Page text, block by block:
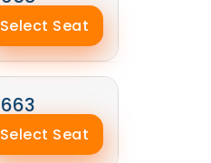
Select Seat
663
Select Seat